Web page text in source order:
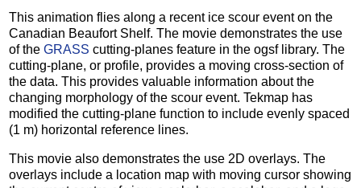
This animation flies along a recent ice scour event on the
Canadian Beaufort Shelf. The movie demonstrates the use
of theGRASS cutting-planes feature in the ogsf library. The
cutting-plane, or profile, provides a moving cross-section of
the data. This provides valuable information about the
changing morphology of the scour event. Tekmap has
modified the cutting-plane function to include evenly spaced
(1 m) horizontal reference lines.
This movie also demonstrates the use 2D overlays. The
overlays include a location map with moving cursor showing